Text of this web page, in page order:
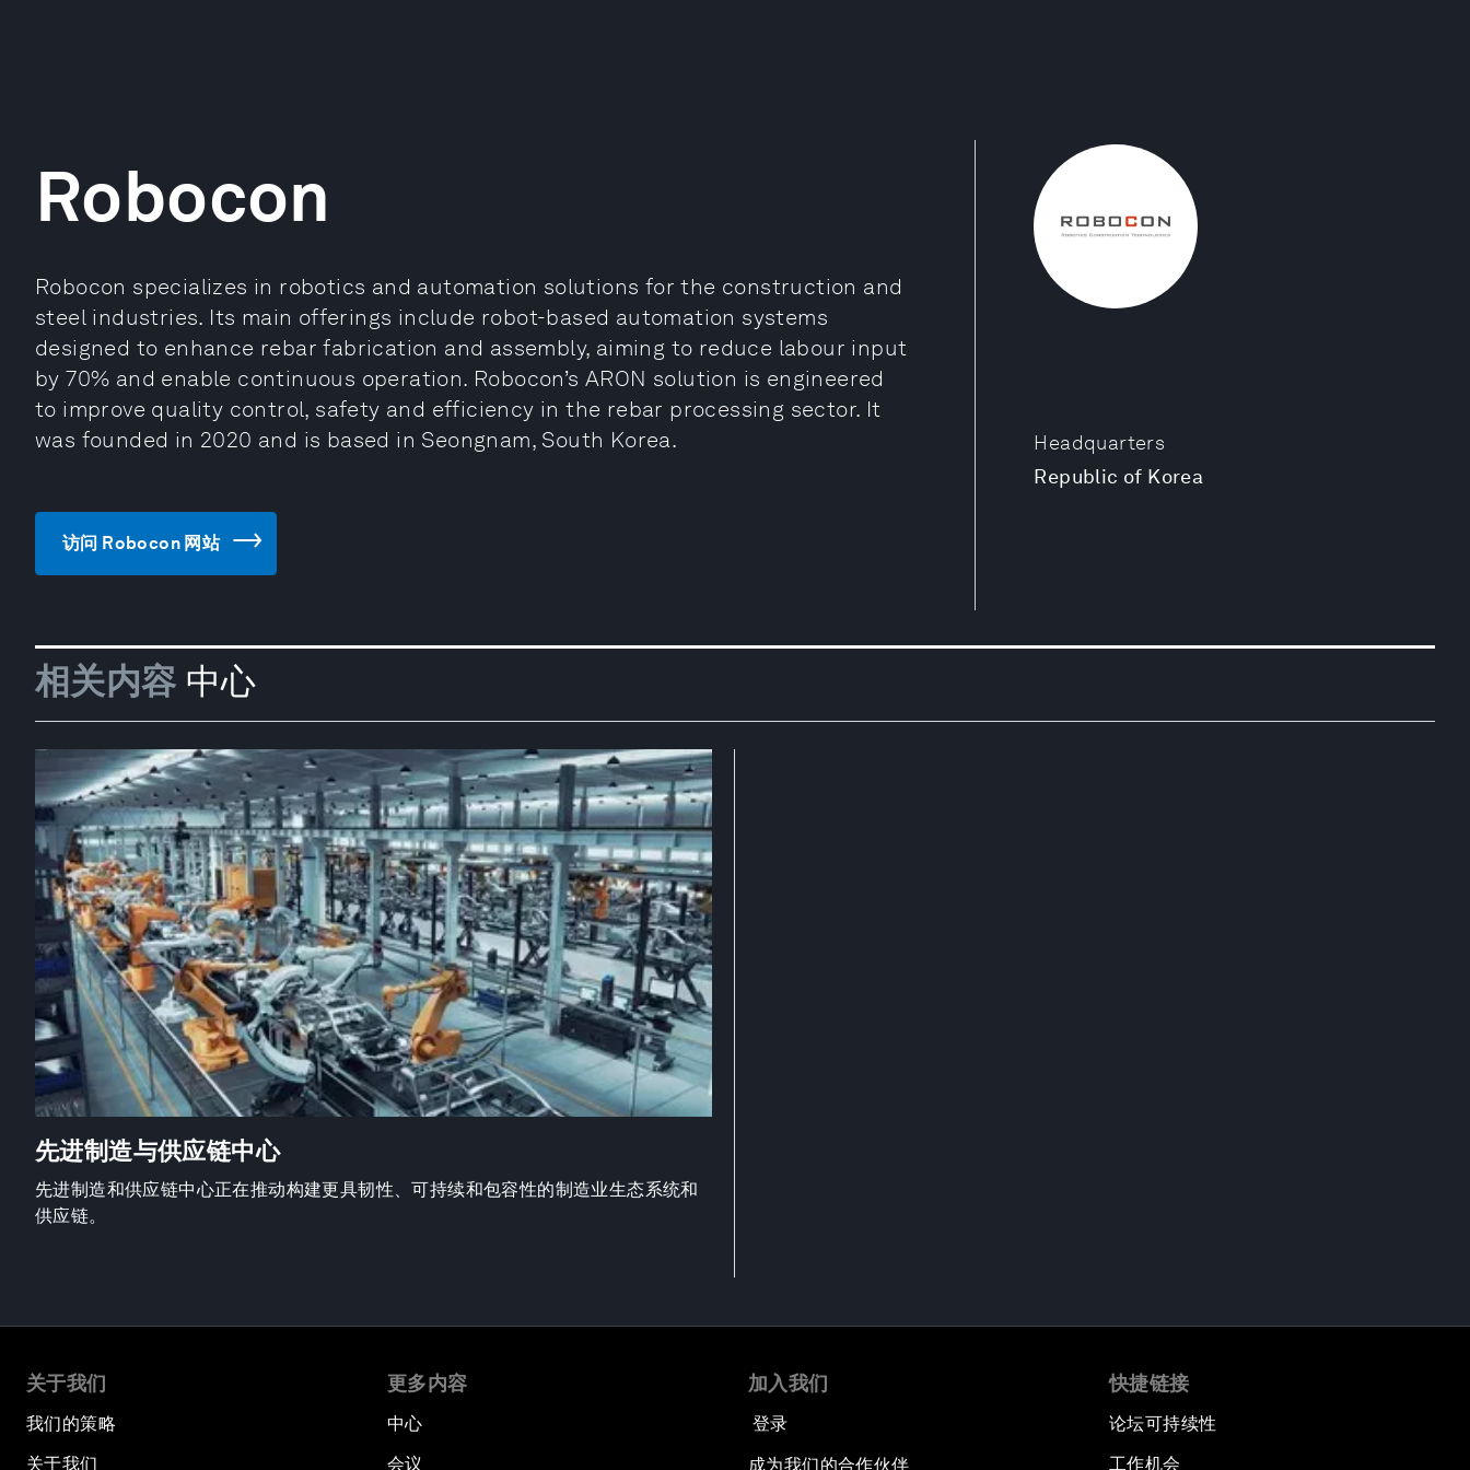
Headquarters
Republic of Korea
Robocon
Robocon specializes in robotics and automation solutions for the construction and
steel industries. Its main offerings include robot-based automation systems
designed to enhance rebar fabrication and assembly, aiming to reduce labour input
by 70% and enable continuous operation. Robocon’s ARON solution is engineered
to improve quality control, safety and efficiency in the rebar processing sector. It
was founded in 2020 and is based in Seongnam, South Korea.
访问 Robocon 网站
相关内容 中心
先进制造与供应链中心
先进制造和供应链中心正在推动构建更具韧性、可持续和包容性的制造业生态系统和
供应链。
关于我们
我们的策略
关于我们
更多内容
中心
会议
加入我们
登录
成为我们的合作伙伴
快捷链接
论坛可持续性
工作机会